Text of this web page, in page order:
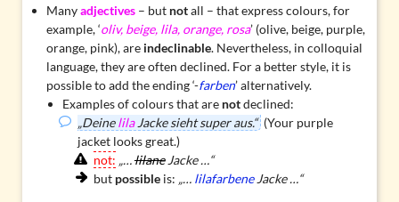
Manyadjectives – but notall – that express colours, for
example, ‘oliv, beige, lila, orange, rosa’ (olive, beige, purple,
orange, pink), are indeclinable. Nevertheless, in colloquial
language, they are often declined. For a better style, it is
possible to add the ending ‘-farben’ alternatively.
Examples of colours that are notdeclined:
„DeinelilaJacke sieht super aus.“ (Your purple
jacket looks great.)
not: „…lilaneJacke …“
but possibleis: „… lilafarbeneJacke …“